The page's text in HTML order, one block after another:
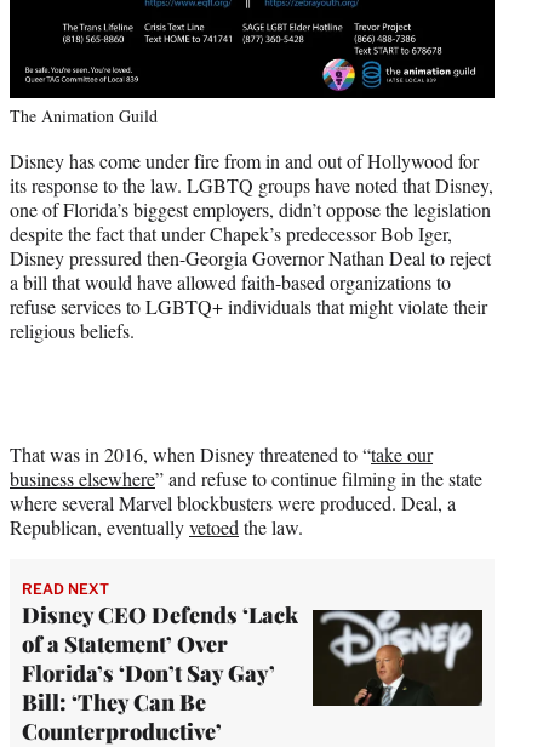
The Animation Guild
Disney has come under fire from in and out of Hollywood for
its response to the law. LGBTQ groups have noted that Disney,
one of Florida’s biggest employers, didn’t oppose the legislation
despite the fact that under Chapek’s predecessor Bob Iger,
Disney pressured then-Georgia Governor Nathan Deal to reject
a bill that would have allowed faith-based organizations to
refuse services to LGBTQ+ individuals that might violate their
religious beliefs.
That was in 2016, when Disney threatened to “take our
business elsewhere” and refuse to continue filming in the state
where several Marvel blockbusters were produced. Deal, a
Republican, eventuallyvetoed the law.
READ NEXT
Disney CEO Defends ‘Lack
of a Statement’ Over
Florida’s ‘Don’t Say Gay’
Bill: ‘They Can Be
Counterproductive’